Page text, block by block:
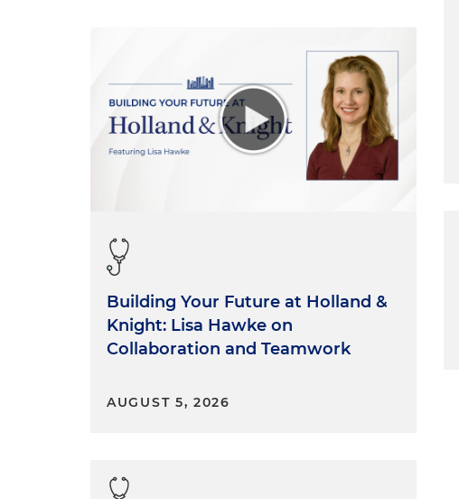
Building Your Future at Holland &
Knight: Lisa Hawke on
Collaboration and Teamwork
AUGUST 5, 2026